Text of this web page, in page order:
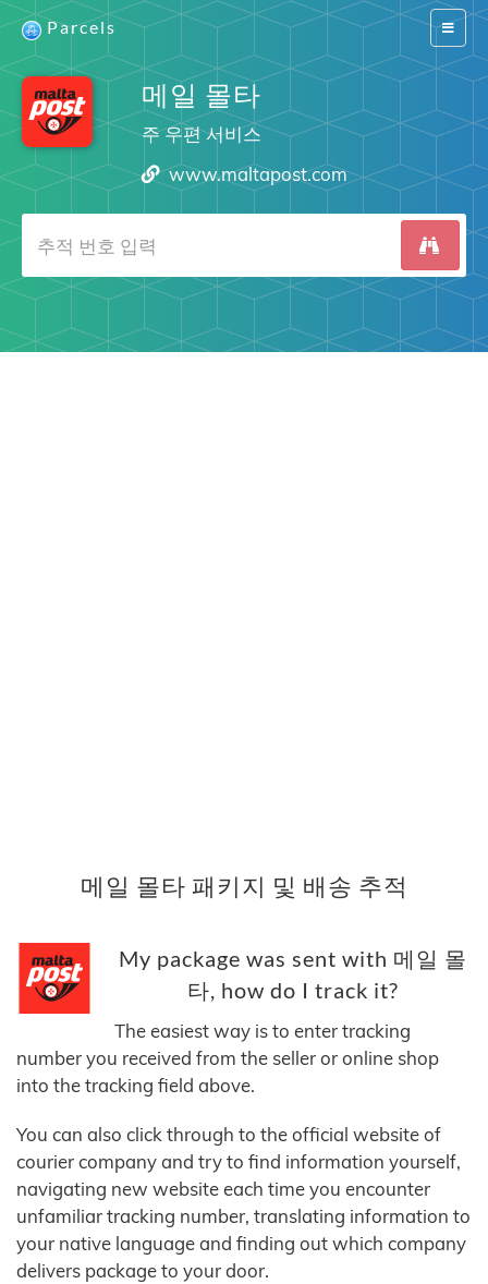
Switch
Parcels
메일 몰타
주 우편 서비스
www.maltapost.com
메일 몰타 패키지 및 배송 추적
My package was sent with 메일 몰
타, how do I track it?
The easiest way is to enter tracking
number you received from the seller or online shop
into the tracking field above.
You can also click through to the official website of
courier company and try to find information yourself,
navigating new website each time you encounter
unfamiliar tracking number, translating information to
your native language and finding out which company
delivers package to your door.